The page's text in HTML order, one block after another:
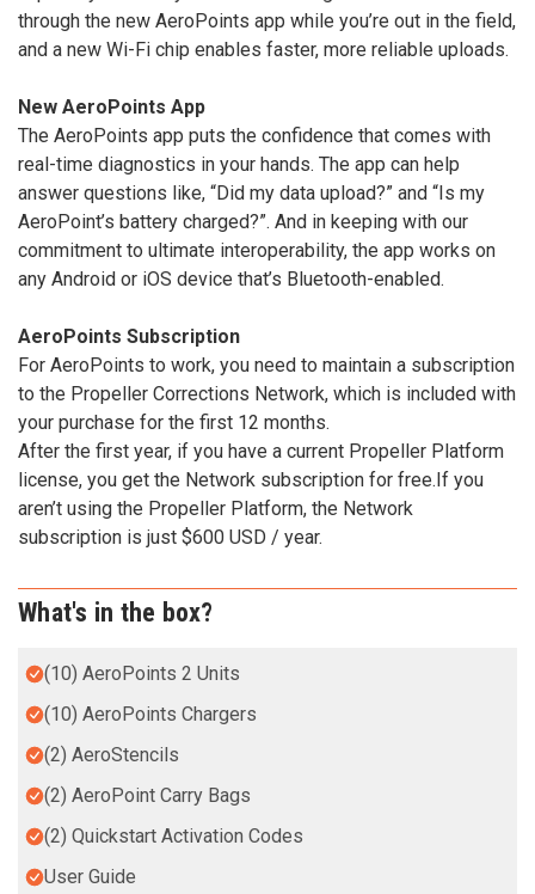
through the new AeroPoints app while you’re out in the field,
and a new Wi-Fi chip enables faster, more reliable uploads.
New AeroPoints App
The AeroPoints app puts the confidence that comes with
real-time diagnostics in your hands. The app can help
answer questions like, “Did my data upload?” and “Is my
AeroPoint’s battery charged?”. And in keeping with our
commitment to ultimate interoperability, the app works on
any Android or iOS device that’s Bluetooth-enabled.
AeroPoints Subscription
For AeroPoints to work, you need to maintain a subscription
to the Propeller Corrections Network, which is included with
your purchase for the first 12 months.
After the first year, if you have a current Propeller Platform
license, you get the Network subscription for free.If you
aren’t using the Propeller Platform, the Network
subscription is just $600 USD / year.
What's in the box?
(10) AeroPoints 2 Units
(10) AeroPoints Chargers
(2) AeroStencils
(2) AeroPoint Carry Bags
(2) Quickstart Activation Codes
User Guide